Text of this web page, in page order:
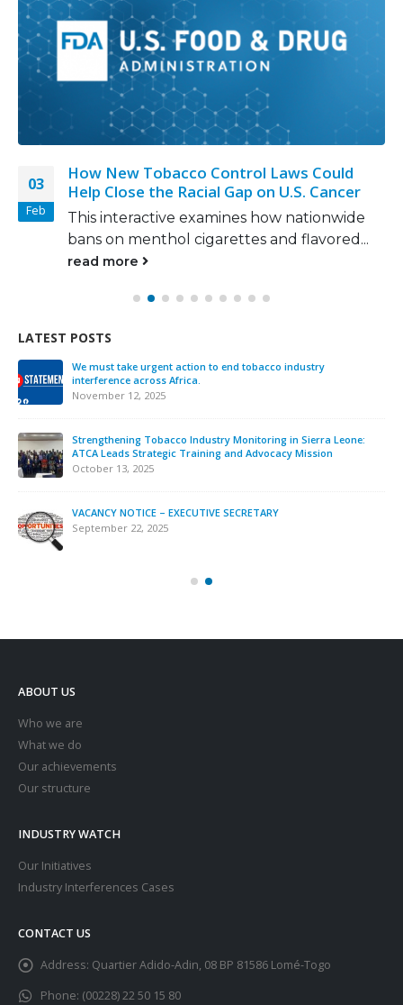
03
Feb
How New Tobacco Control Laws Could
Help Close the Racial Gap on U.S. Cancer
This interactive examines how nationwide
bans on menthol cigarettes and flavored...
read more
LATEST POSTS
We must take urgent action to end tobacco industry
interference across Africa.
November 12, 2025
Strengthening Tobacco Industry Monitoring in Sierra Leone:
ATCA Leads Strategic Training and Advocacy Mission
October 13, 2025
VACANCY NOTICE – EXECUTIVE SECRETARY
September 22, 2025
ABOUT US
Who we are
What we do
Our achievements
Our structure
INDUSTRY WATCH
Our Initiatives
Industry Interferences Cases
CONTACT US
Address: Quartier Adido-Adin, 08 BP 81586 Lomé-Togo
Phone: (00228) 22 50 15 80